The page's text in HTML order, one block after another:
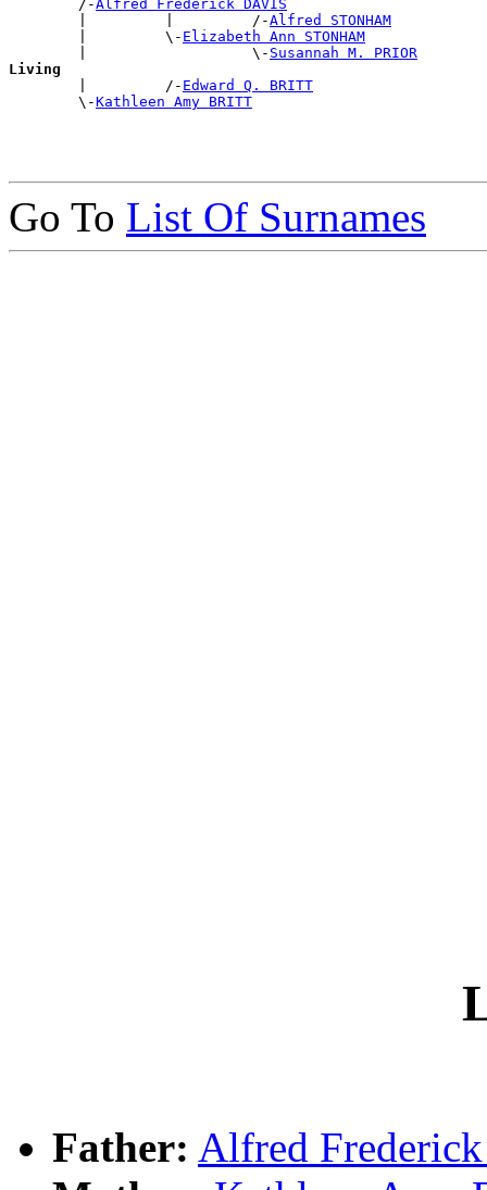
        /-
Alfred Frederick DAVIS
        |         |         /-
Alfred STONHAM
        |         \-
Elizabeth Ann STONHAM
        |                   \-
Susannah M. PRIOR
Living
|         /- Edward Q. BRITT
        \-
Kathleen Amy BRITT
Go To List Of Surnames
Father: Alfred